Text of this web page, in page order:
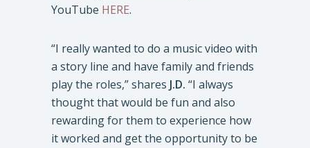
YouTube HERE.
“I really wanted to do a music video with
a story line and have family and friends
play the roles,” shares J.D. “I always
thought that would be fun and also
rewarding for them to experience how
it worked and get the opportunity to be